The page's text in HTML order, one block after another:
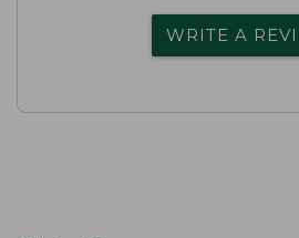
WRITE A